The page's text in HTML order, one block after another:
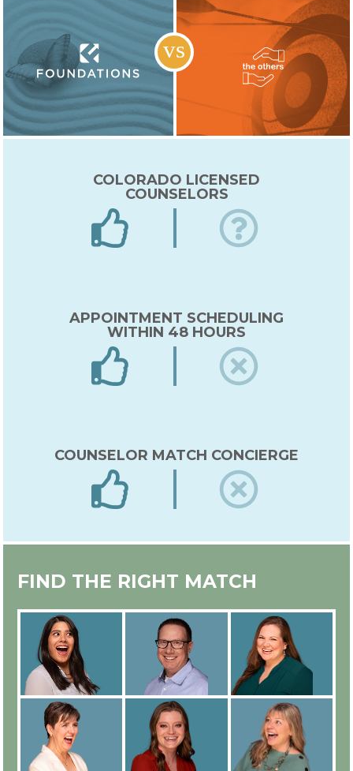
COLORADO LICENSED
COUNSELORS
APPOINTMENT SCHEDULING
WITHIN 48 HOURS
COUNSELOR MATCH CONCIERGE
EXPERT IN-HOUSE COUNSELOR
TRAINING
ALL COUNSELORS ARE
EMPLOYEES
FIND THE RIGHT MATCH